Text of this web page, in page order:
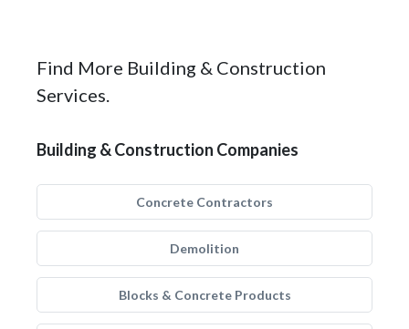
Find More Building & Construction
Services.
Building & Construction Companies
Concrete Contractors
Demolition
Blocks & Concrete Products